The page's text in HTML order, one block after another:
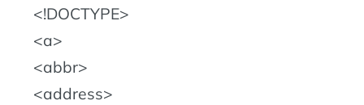
!DOCTYPE
a
abbr
address